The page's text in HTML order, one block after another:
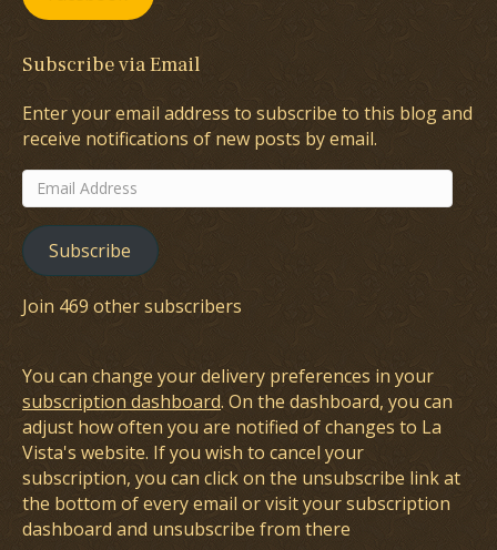
Subscribe via Email
Enter your email address to subscribe to this blog and
receive notifications of new posts by email.
Email
Address
Subscribe
Join 469 other subscribers
You can change your delivery preferences in your
subscription dashboard. On the dashboard, you can
adjust how often you are notified of changes to La
Vista's website. If you wish to cancel your
subscription, you can click on the unsubscribe link at
the bottom of every email or visit your subscription
dashboard and unsubscribe from there